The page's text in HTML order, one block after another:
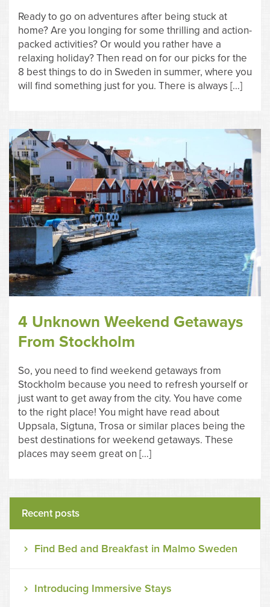
Ready to go on adventures after being stuck at
home? Are you longing for some thrilling and action-
packed activities? Or would you rather have a
relaxing holiday? Then read on for our picks for the
8 best things to do in Sweden in summer, where you
will find something just for you. There is always […]
4 Unknown Weekend Getaways
From Stockholm
So, you need to find weekend getaways from
Stockholm because you need to refresh yourself or
just want to get away from the city. You have come
to the right place! You might have read about
Uppsala, Sigtuna, Trosa or similar places being the
best destinations for weekend getaways. These
places may seem great on […]
Recent posts
Find Bed and Breakfast in Malmo Sweden
Introducing Immersive Stays